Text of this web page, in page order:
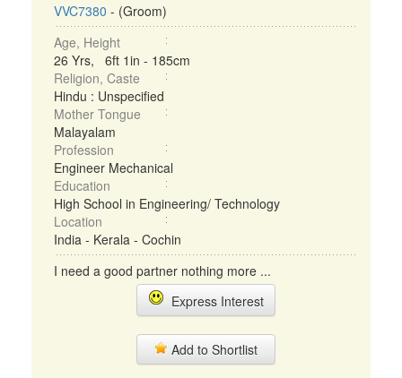
VVC7380 - (Groom)
Age, Height
26 Yrs, 6ft 1in - 185cm
Religion, Caste
Hindu : Unspecified
Mother Tongue
Malayalam
Profession
Engineer Mechanical
Education
High School in Engineering/ Technology
Location
India - Kerala - Cochin
I need a good partner nothing more ...
Express Interest
Add to Shortlist